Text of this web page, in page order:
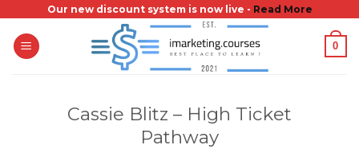
content
Our new discount system is now live - Read More
0
Cassie Blitz – High Ticket
Pathway